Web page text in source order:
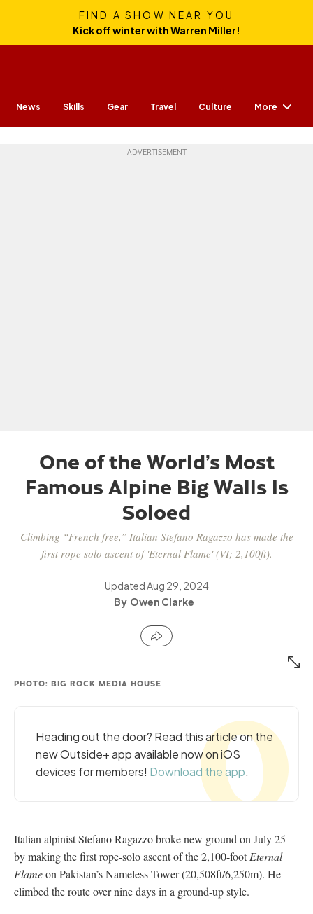
FIND A SHOW NEAR YOU
Kick off winter with Warren Miller!
News Skills Gear Travel Culture More
One of the World’s Most
Famous Alpine Big Walls Is
Soloed
Climbing “French free,” Italian Stefano Ragazzo has made the
first rope solo ascent of 'Eternal Flame' (VI; 2,100ft).
UpdatedAug 29, 2024
Owen Clarke
PHOTO: BIG ROCK MEDIA HOUSE
Heading out the door? Read this article on the
new Outside+ app available now on iOS
devices for members! Download the app.
Italian alpinist Stefano Ragazzo broke new ground on July 25
by making the first rope-solo ascent of the 2,100-footEternal
Flameon Pakistan’s Nameless Tower (20,508ft/6,250m). He
climbed the route over nine days in a ground-up style.